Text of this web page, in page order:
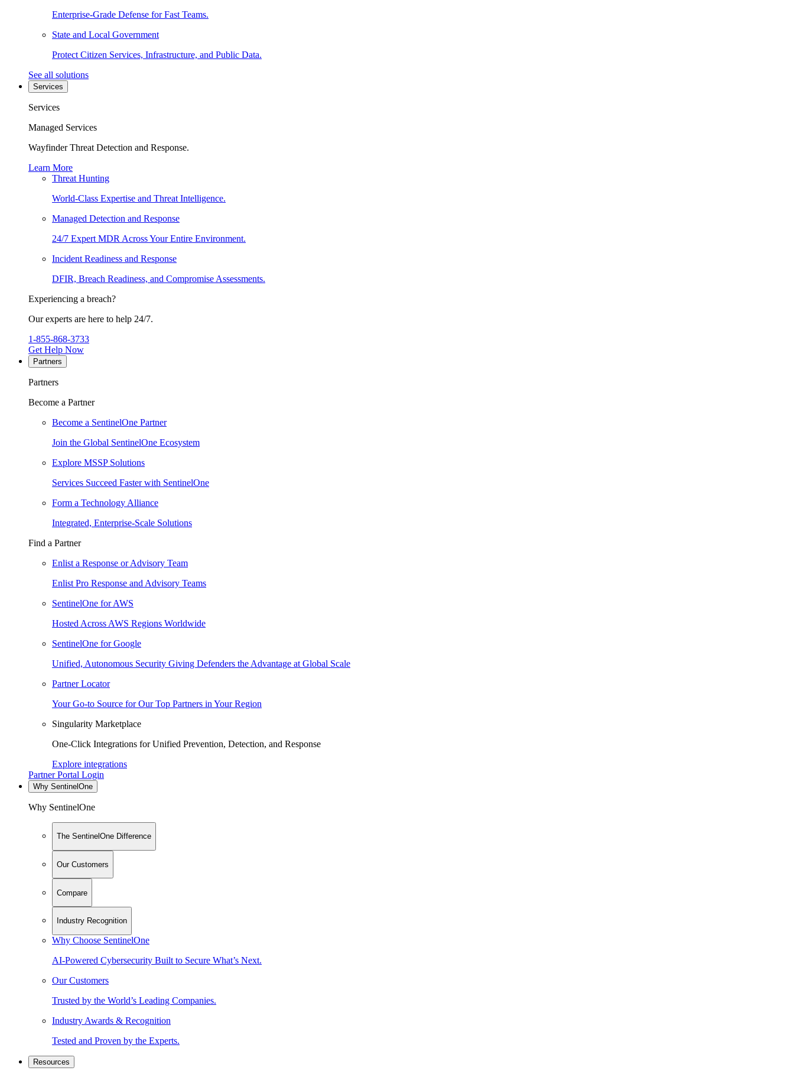
Enterprise-Grade Defense for Fast Teams.
State and Local Government
Protect Citizen Services, Infrastructure, and Public Data.
See all solutions
Services
Services
Managed Services
Wayfinder Threat Detection and Response.
Learn More
Threat Hunting
World-Class Expertise and Threat Intelligence.
Managed Detection and Response
24/7 Expert MDR Across Your Entire Environment.
Incident Readiness and Response
DFIR, Breach Readiness, and Compromise Assessments.
Experiencing a breach?
Our experts are here to help 24/7.
1-855-868-3733
Get Help Now
Partners
Partners
Become a Partner
Become a SentinelOne Partner
Join the Global SentinelOne Ecosystem
Explore MSSP Solutions
Services Succeed Faster with SentinelOne
Form a Technology Alliance
Integrated, Enterprise-Scale Solutions
Find a Partner
Enlist a Response or Advisory Team
Enlist Pro Response and Advisory Teams
SentinelOne for AWS
Hosted Across AWS Regions Worldwide
SentinelOne for Google
Unified, Autonomous Security Giving Defenders the Advantage at Global Scale
Partner Locator
Your Go-to Source for Our Top Partners in Your Region
Singularity Marketplace
One-Click Integrations for Unified Prevention, Detection, and Response
Explore integrations
Partner Portal Login
Why SentinelOne
Why SentinelOne
The SentinelOne Difference
Our Customers
Compare
Industry Recognition
Why Choose SentinelOne
AI-Powered Cybersecurity Built to Secure What’s Next.
Our Customers
Trusted by the World’s Leading Companies.
Industry Awards & Recognition
Tested and Proven by the Experts.
Resources